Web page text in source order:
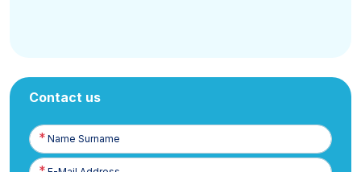
Contact us
Name
Surname
E-